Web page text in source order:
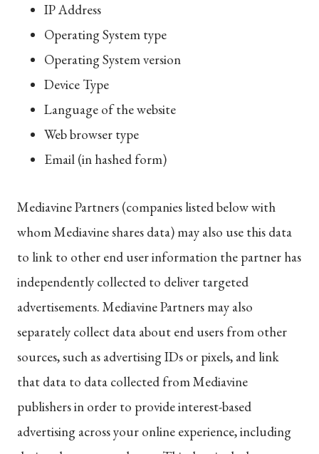
IP Address
Operating System type
Operating System version
Device Type
Language of the website
Web browser type
Email (in hashed form)
Mediavine Partners (companies listed below with
whom Mediavine shares data) may also use this data
to link to other end user information the partner has
independently collected to deliver targeted
advertisements. Mediavine Partners may also
separately collect data about end users from other
sources, such as advertising IDs or pixels, and link
that data to data collected from Mediavine
publishers in order to provide interest-based
advertising across your online experience, including